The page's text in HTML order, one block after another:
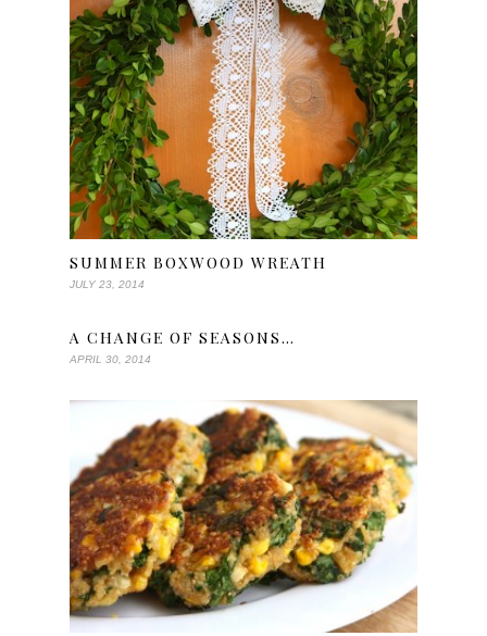
SUMMER BOXWOOD WREATH
JULY 23, 2014
A CHANGE OF SEASONS…
APRIL 30, 2014